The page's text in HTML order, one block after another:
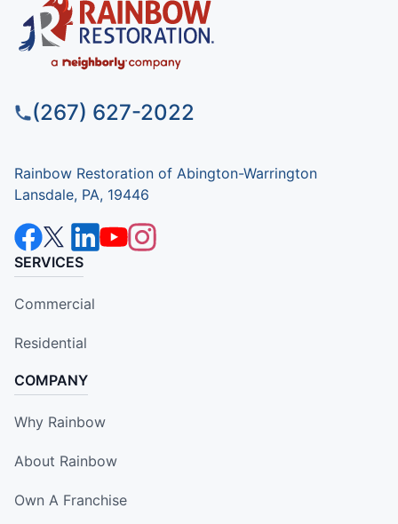
(267) 627-2022
Rainbow Restoration of Abington-Warrington
Lansdale, PA, 19446
SERVICES
Commercial
Residential
COMPANY
Why Rainbow
About Rainbow
Own A Franchise